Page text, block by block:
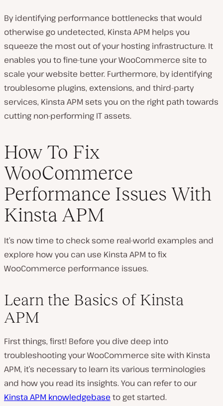
By identifying performance bottlenecks that would
otherwise go undetected, Kinsta APM helps you
squeeze the most out of your hosting infrastructure. It
enables you to fine-tune your WooCommerce site to
scale your website better. Furthermore, by identifying
troublesome plugins, extensions, and third-party
services, Kinsta APM sets you on the right path towards
cutting non-performing IT assets.
How To Fix
WooCommerce
Performance Issues With
Kinsta APM
It’s now time to check some real-world examples and
explore how you can use Kinsta APM to fix
WooCommerce performance issues.
Learn the Basics of Kinsta
APM
First things, first! Before you dive deep into
troubleshooting your WooCommerce site with Kinsta
APM, it’s necessary to learn its various terminologies
and how you read its insights. You can refer to our
Kinsta APM knowledgebase to get started.